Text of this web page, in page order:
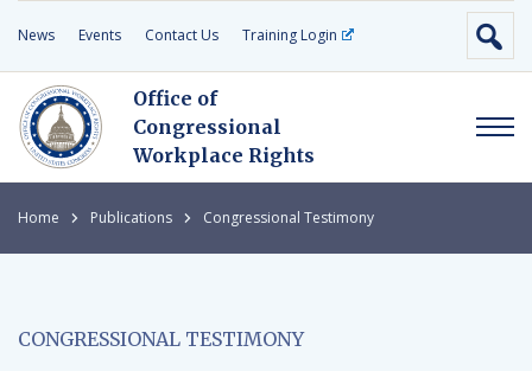
News Events Contact Us Training Login
Office of
Congressional
Workplace Rights
Home Publications Congressional Testimony
CONGRESSIONAL TESTIMONY